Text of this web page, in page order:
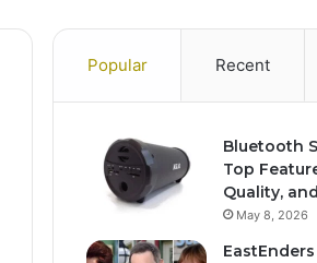
Popular Recent
Bluetooth
Top
Quality,
May 8, 2026